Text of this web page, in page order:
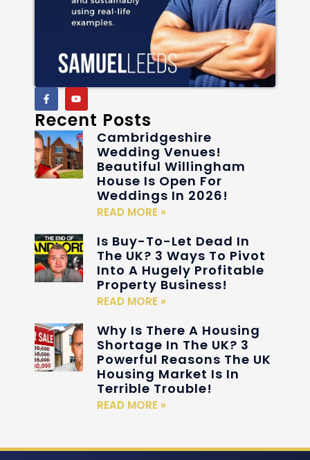
Recent Posts
Cambridgeshire
Wedding Venues!
Beautiful Willingham
House Is Open For
Weddings In 2026!
READ MORE »
Is Buy-To-Let Dead In
The UK? 3 Ways To Pivot
Into A Hugely Profitable
Property Business!
READ MORE »
Why Is There A Housing
Shortage In The UK? 3
Powerful Reasons The UK
Housing Market Is In
Terrible Trouble!
READ MORE »